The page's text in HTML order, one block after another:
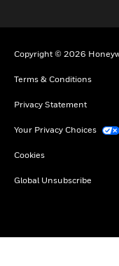
Copyright © 2026
Terms & Conditions
Privacy Statement
Your Privacy Choices
Cookies
Global Unsubscribe